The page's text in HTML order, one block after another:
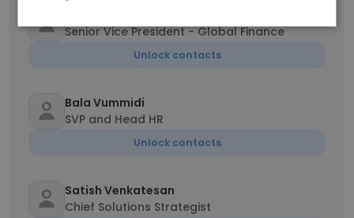
Senior Vice President - Global Finance
Unlock contacts
Bala Vummidi
SVP and Head HR
Unlock contacts
Satish Venkatesan
Chief Solutions Strategist